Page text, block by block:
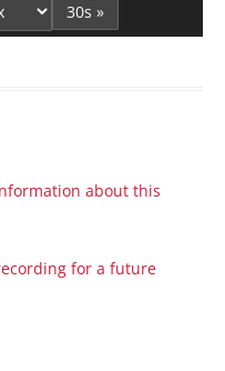
30s »
about this
for a future